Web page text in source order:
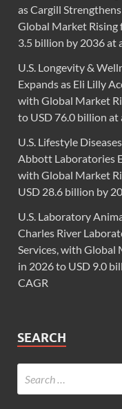
as Cargill
Global Market Rising
3.5 billion by 2036 at
U.S. Longevity &
Expands as Eli Lilly
with Global Market
to USD 76.0 billion at
U.S. Lifestyle
Abbott Laboratories
with Global Market
USD 28.6 billion by
U.S. Laboratory
Charles River
Services, with Global
in 2026 to USD 9.0
CAGR
SEARCH